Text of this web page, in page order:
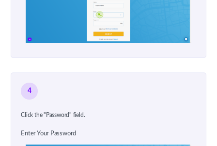
4
Click the "Password" field.
Enter Your Password